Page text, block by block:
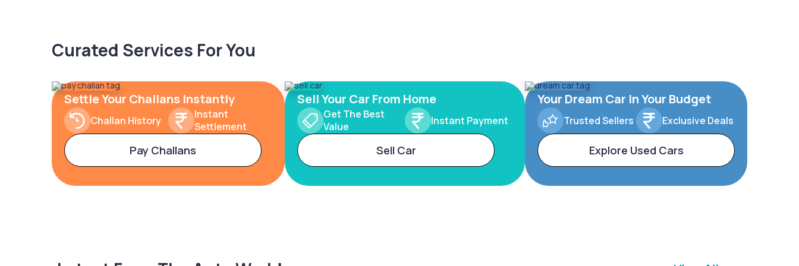
Curated Services For You
Settle Your Challans Instantly
Challan History
Instant
Settlement
Pay Challans
Sell Your Car From Home
Get The Best
Value
Instant Payment
Sell Car
Your Dream Car In Your Budget
Trusted Sellers Exclusive Deals
Explore Used Cars